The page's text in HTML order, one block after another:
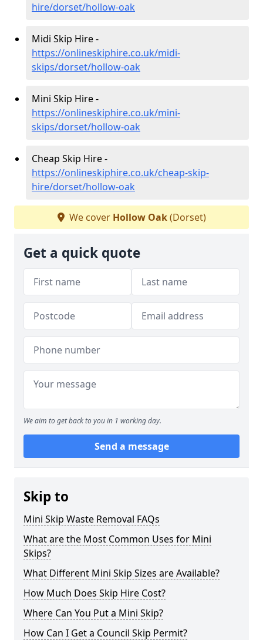
hire/dorset/hollow-oak
Midi Skip Hire -
https://onlineskiphire.co.uk/midi-
skips/dorset/hollow-oak
Mini Skip Hire -
https://onlineskiphire.co.uk/mini-
skips/dorset/hollow-oak
Cheap Skip Hire -
https://onlineskiphire.co.uk/cheap-skip-
hire/dorset/hollow-oak
We cover Hollow Oak(Dorset)
Get a quick quote
We aim to get back to you in 1 working day.
Send a message
Skip to
Mini Skip Waste Removal FAQs
What are the Most Common Uses for Mini
Skips?
What Different Mini Skip Sizes are Available?
How Much Does Skip Hire Cost?
Where Can You Put a Mini Skip?
How Can I Get a Council Skip Permit?